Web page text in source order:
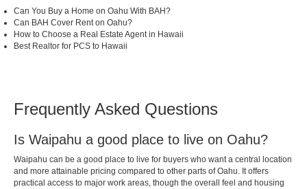
Can You Buy a Home on Oahu With BAH?
Can BAH Cover Rent on Oahu?
How to Choose a Real Estate Agent in Hawaii
Best Realtor for PCS to Hawaii
Frequently Asked Questions
Is Waipahu a good place to live on Oahu?
Waipahu can be a good place to live for buyers who want a central location
and more attainable pricing compared to other parts of Oahu. It offers
practical access to major work areas, though the overall feel and housing